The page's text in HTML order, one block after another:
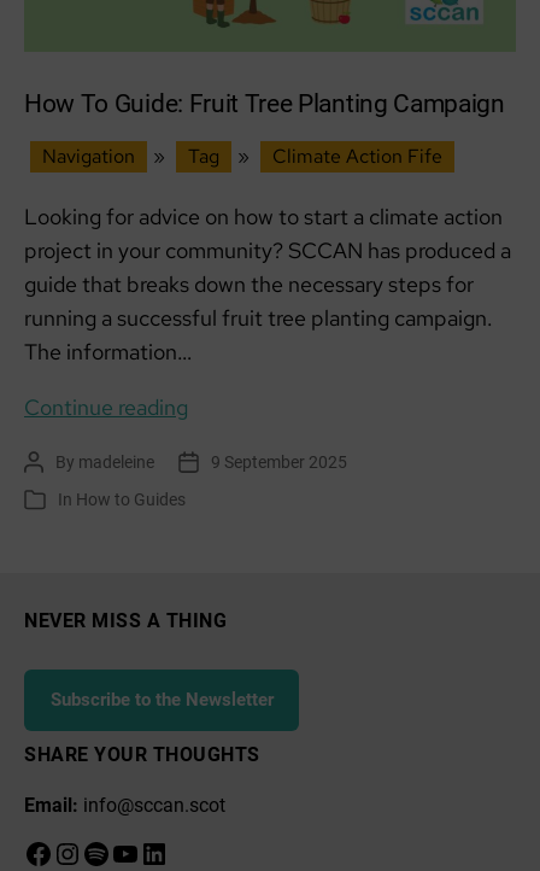
How To Guide: Fruit Tree Planting Campaign
Navigation » Tag » Climate Action Fife
Looking for advice on how to start a climate action
project in your community? SCCAN has produced a
guide that breaks down the necessary steps for
running a successful fruit tree planting campaign.
The information…
Continue reading
Guide:
Campaign
Post
author
By madeleine
Post 9 September 2025
Categories
In How to Guides
NEVER MISS A THING
Subscribe to the Newsletter
SHARE YOUR THOUGHTS
Email: info@sccan.scot
Facebook
Instagram
Spotify
YouTube
LinkedIn